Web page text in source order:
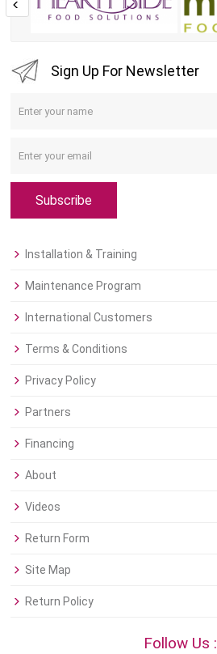
Sign Up For Newsletter
Subscribe
Installation & Training
Maintenance Program
International Customers
Terms & Conditions
Privacy Policy
Partners
Financing
About
Videos
Return Form
Site Map
Return Policy
Follow Us :